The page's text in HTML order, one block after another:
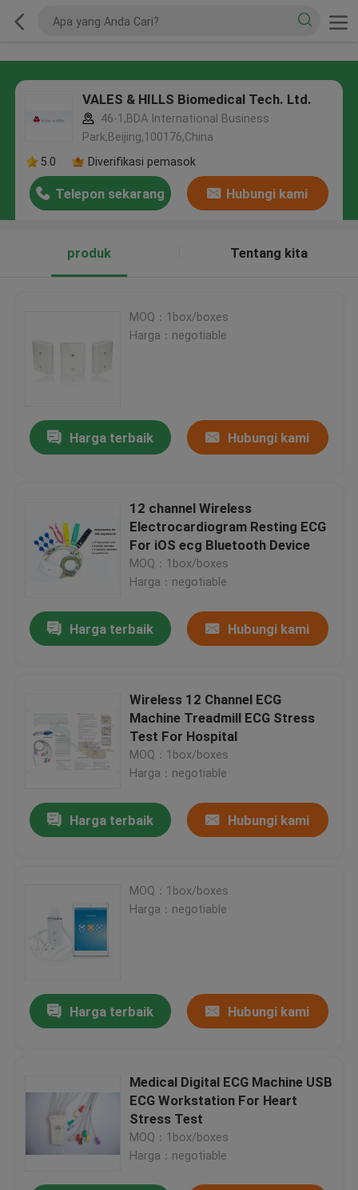
VALES & HILLS Biomedical Tech. Ltd.
46-1,BDA International Business
Park,Beijing,100176,China
5.0
Diverifikasi pemasok
Telepon sekarang Hubungi kami
produk Tentang kita
MOQ：1box/boxes
Harga：negotiable
Harga terbaik Hubungi kami
12 channel Wireless
Electrocardiogram Resting ECG
For iOS ecg Bluetooth Device
MOQ：1box/boxes
Harga：negotiable
Harga terbaik Hubungi kami
Wireless 12 Channel ECG
Machine Treadmill ECG Stress
Test For Hospital
MOQ：1box/boxes
Harga：negotiable
Harga terbaik Hubungi kami
MOQ：1box/boxes
Harga：negotiable
Harga terbaik Hubungi kami
Medical Digital ECG Machine USB
ECG Workstation For Heart
Stress Test
MOQ：1box/boxes
Harga：negotiable